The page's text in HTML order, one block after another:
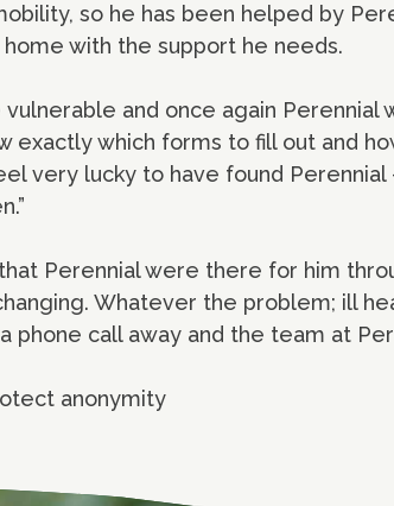
so he has been helped by
with the support he needs.
and once again
exactly which forms to fill out and
very lucky to have found
Perennial were there for him
Whatever the problem; ill
phone call away and the team at
anonymity